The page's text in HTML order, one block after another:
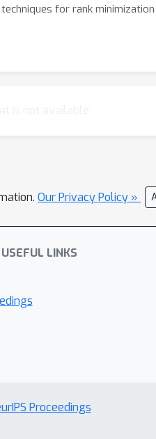
for rank
Our Privacy Policy »
USEFUL LINKS
Proceedings